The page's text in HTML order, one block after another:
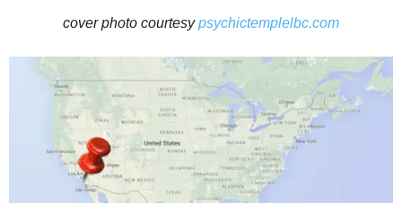
cover photo courtesypsychictemplelbc.com